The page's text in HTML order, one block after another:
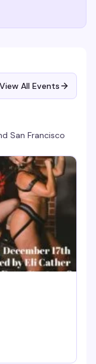
View All Events
San Francisco